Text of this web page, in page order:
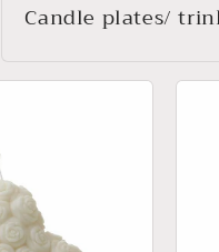
Candle plates/